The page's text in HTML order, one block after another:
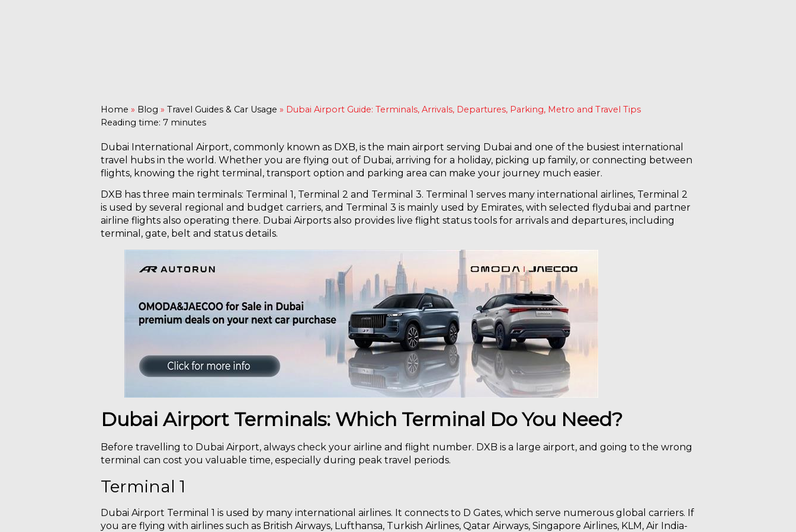
Home » Blog » Travel Guides & Car Usage » Dubai Airport Guide: Terminals, Arrivals, Departures, Parking, Metro and Travel Tips
Reading time: 7 minutes
Dubai International Airport, commonly known as DXB, is the main airport serving Dubai and one of the busiest international
travel hubs in the world. Whether you are flying out of Dubai, arriving for a holiday, picking up family, or connecting between
flights, knowing the right terminal, transport option and parking area can make your journey much easier.
DXB has three main terminals: Terminal 1, Terminal 2 and Terminal 3. Terminal 1 serves many international airlines, Terminal 2
is used by several regional and budget carriers, and Terminal 3 is mainly used by Emirates, with selected flydubai and partner
airline flights also operating there. Dubai Airports also provides live flight status tools for arrivals and departures, including
terminal, gate, belt and status details.
Dubai Airport Terminals: Which Terminal Do You Need?
Before travelling to Dubai Airport, always check your airline and flight number. DXB is a large airport, and going to the wrong
terminal can cost you valuable time, especially during peak travel periods.
Terminal 1
Dubai Airport Terminal 1 is used by many international airlines. It connects to D Gates, which serve numerous global carriers. If
you are flying with airlines such as British Airways, Lufthansa, Turkish Airlines, Qatar Airways, Singapore Airlines, KLM, Air India-